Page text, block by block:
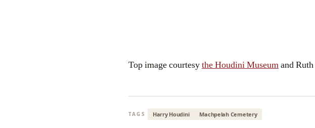
Top image courtesythe Houdini Museumand
TAGS Harry Houdini Machpelah Cemetery